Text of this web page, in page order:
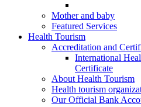
Mother and baby
Featured Services
Health Tourism
Accreditation and
International
Certificate
About Health Tourism
Health tourism
Our Official Bank